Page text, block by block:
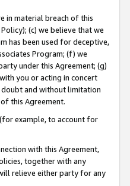
in material breach of this
(c) we believe that we
has been used for deceptive,
Program; (f) we
under this Agreement; (g)
you or acting in concert
doubt and without limitation
this Agreement.
example, to account for
with this Agreement,
together with any
relieve either party for any